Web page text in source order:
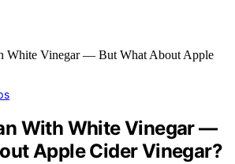
With White Vinegar —
Apple Cider Vinegar?